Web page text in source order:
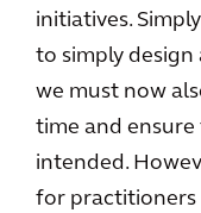
initiatives.
to simply
we must now
time and
intended.
for practitioners